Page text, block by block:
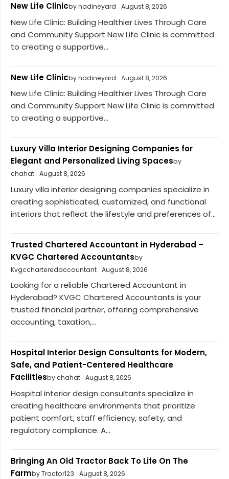
New Life Clinicby nadineyard August 8, 2026
New Life Clinic: Building Healthier Lives Through Care
and Community Support New Life Clinic is committed
to creating a supportive...
New Life Clinicby nadineyard August 8, 2026
New Life Clinic: Building Healthier Lives Through Care
and Community Support New Life Clinic is committed
to creating a supportive...
Luxury Villa Interior Designing Companies for
Elegant and Personalized Living Spacesby
chahat August 8, 2026
Luxury villa interior designing companies specialize in
creating sophisticated, customized, and functional
interiors that reflect the lifestyle and preferences of...
Trusted Chartered Accountant in Hyderabad –
KVGC Chartered Accountantsby
Kvgccharteredaccountant August 8, 2026
Looking for a reliable Chartered Accountant in
Hyderabad? KVGC Chartered Accountants is your
trusted financial partner, offering comprehensive
accounting, taxation,...
Hospital Interior Design Consultants for Modern,
Safe, and Patient-Centered Healthcare
Facilitiesby chahat August 8, 2026
Hospital interior design consultants specialize in
creating healthcare environments that prioritize
patient comfort, staff efficiency, safety, and
regulatory compliance. A...
Bringing An Old Tractor Back To Life On The
Farmby Tractor123 August 8, 2026